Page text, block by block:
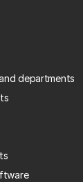
departments